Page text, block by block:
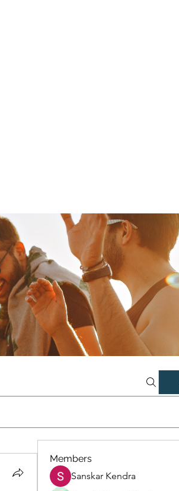
Members
Sanskar Kendra